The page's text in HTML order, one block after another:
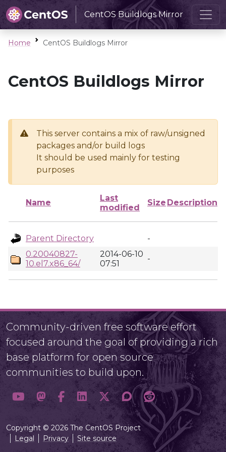
CentOS Buildlogs Mirror
Home CentOS Buildlogs Mirror
CentOS Buildlogs Mirror
This server contains a mix of raw/unsigned
packages and/or build logs
It should be used mainly for testing
purposes
Name
Last
modified
Size Description
Parent Directory
-
0.20040827-
10.el7.x86_64/
2014-06-10
07:51
-
Community-driven free software effort
focused around the goal of providing a rich
base platform for open source
communities to build upon.
Copyright © 2026 The CentOS Project
Legal
Privacy Site source